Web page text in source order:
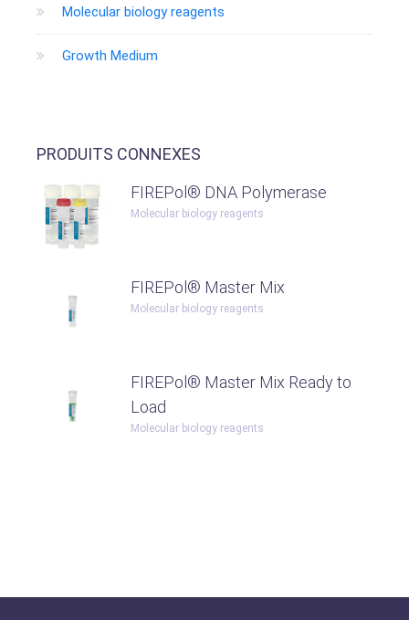
Molecular biology reagents
Growth Medium
PRODUITS CONNEXES
FIREPol® DNA Polymerase
Molecular biology reagents
FIREPol® Master Mix
Molecular biology reagents
FIREPol® Master Mix Ready to
Load
Molecular biology reagents